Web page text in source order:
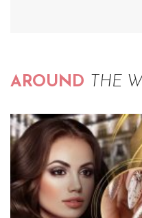
AROUND THE